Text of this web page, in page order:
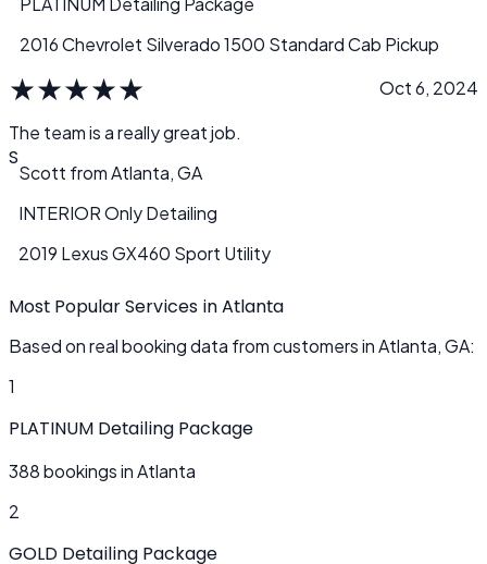
2016 Chevrolet Silverado 1500 Standard Cab Pickup
★★★★★
Oct 6, 2024
The team is a really great job.
S
Scott fromAtlanta, GA
INTERIOR Only Detailing
2019 Lexus GX460 Sport Utility
Most Popular Services in Atlanta
Based on real booking data from customers in Atlanta, GA:
1
PLATINUM Detailing Package
388 bookings in Atlanta
2
GOLD Detailing Package